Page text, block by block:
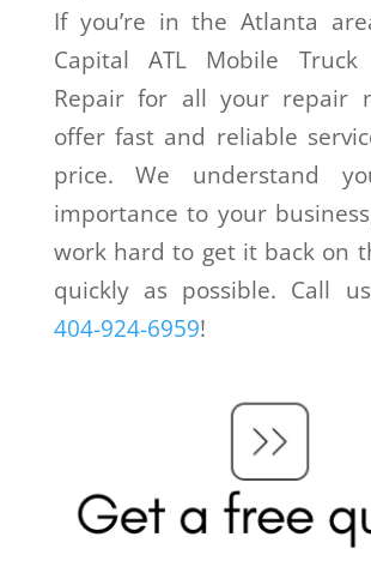
If you’re in the Atlanta
Capital ATL Mobile
Repair for all your repair
offer fast and reliable
price. We understand
importance to your
work hard to get it back on
quickly as possible. Call
404-924-6959!